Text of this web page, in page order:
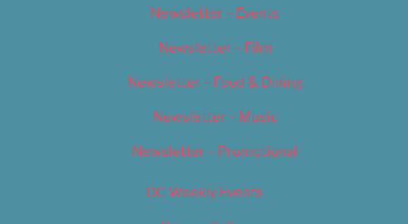
Newsletter – Events
Newsletter – Film
Newsletter – Food & Dining
Newsletter – Music
Newsletter – Promotional
OC Weekly Events